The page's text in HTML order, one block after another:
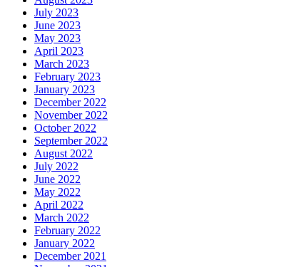
July 2023
June 2023
May 2023
April 2023
March 2023
February 2023
January 2023
December 2022
November 2022
October 2022
September 2022
August 2022
July 2022
June 2022
May 2022
April 2022
March 2022
February 2022
January 2022
December 2021